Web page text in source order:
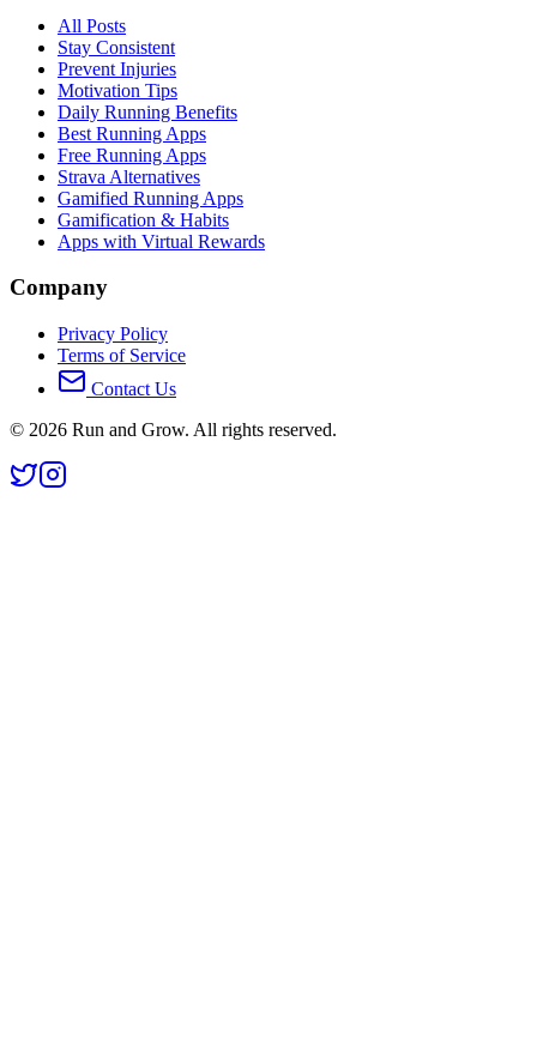
All Posts
Stay Consistent
Prevent Injuries
Motivation Tips
Daily Running Benefits
Best Running Apps
Free Running Apps
Strava Alternatives
Gamified Running Apps
Gamification & Habits
Apps with Virtual Rewards
Company
Privacy Policy
Terms of Service
Contact Us
© 2026 Run and Grow. All rights reserved.